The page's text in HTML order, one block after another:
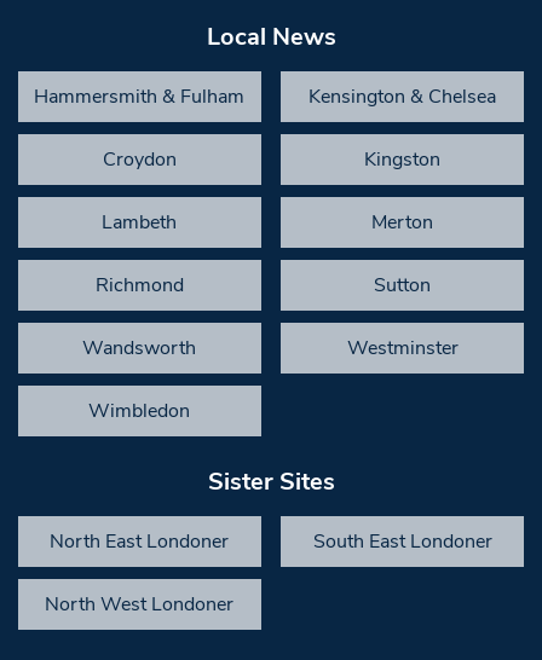
Local News
Hammersmith & Fulham Kensington & Chelsea
Croydon Kingston
Lambeth Merton
Richmond Sutton
Wandsworth Westminster
Wimbledon
Sister Sites
North East Londoner South East Londoner
North West Londoner